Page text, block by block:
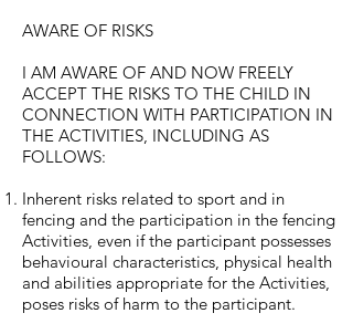
AWARE OF RISKS
I AM AWARE OF AND NOW FREELY
ACCEPT THE RISKS TO THE CHILD IN
CONNECTION WITH PARTICIPATION IN
THE ACTIVITIES, INCLUDING AS
FOLLOWS:
Inherent risks related to sport and in
fencing and the participation in the fencing
Activities, even if the participant possesses
behavioural characteristics, physical health
and abilities appropriate for the Activities,
poses risks of harm to the participant.